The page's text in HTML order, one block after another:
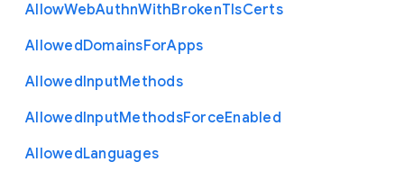
AllowWebAuthnWithBrokenTlsCerts
AllowedDomainsForApps
AllowedInputMethods
AllowedInputMethodsForceEnabled
AllowedLanguages